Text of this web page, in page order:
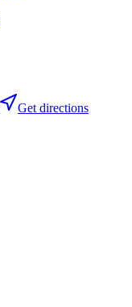
Get directions